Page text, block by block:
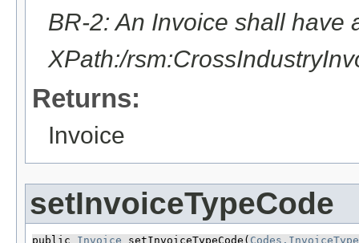
BR-2: An Invoice shall have
XPath:/
Returns:
Invoice
setInvoiceTypeCode
public Invoice setInvoiceTypeCode​(